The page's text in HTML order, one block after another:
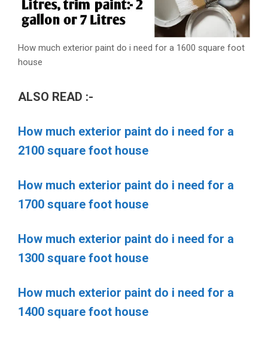
How much exterior paint do i need for a 1600 square foot
house
ALSO READ :-
How much exterior paint do i need for a
2100 square foot house
How much exterior paint do i need for a
1700 square foot house
How much exterior paint do i need for a
1300 square foot house
How much exterior paint do i need for a
1400 square foot house